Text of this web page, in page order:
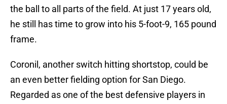
the ball to all parts of the field. At just 17 years old,
he still has time to grow into his 5-foot-9, 165 pound
frame.
Coronil, another switch hitting shortstop, could be
an even better fielding option for San Diego.
Regarded as one of the best defensive players in